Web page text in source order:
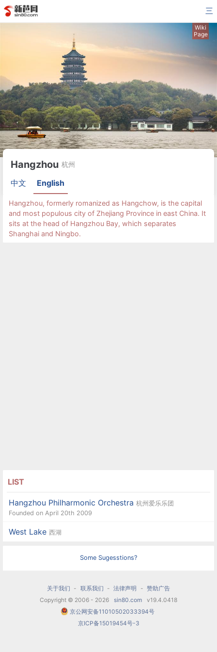
三
Wiki
Page
Hangzhou 杭州
中文 English
Hangzhou, formerly romanized as Hangchow, is the capital
and most populous city of Zhejiang Province in east China. It
sits at the head of Hangzhou Bay, which separates
Shanghai and Ningbo.
LIST
Hangzhou Philharmonic Orchestra杭州爱乐乐团
Founded on April 20th 2009
West Lake西湖
Some Sugesstions?
关于我们 - 联系我们 - 法律声明 - 赞助广告
Copyright © 2006 - 2026
sin80.com
v19.4.0418
京公网安备11010502033394号
京ICP备15019454号-3